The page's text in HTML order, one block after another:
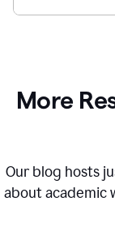
More
Our blog hosts
about academic